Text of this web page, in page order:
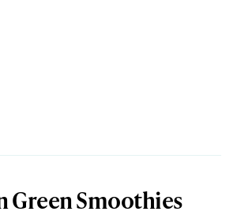
Green Smoothies